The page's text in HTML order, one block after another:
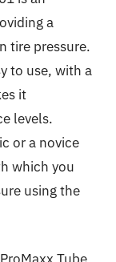
a
tire pressure.
to use, with a
it
levels.
or a novice
which you
using the